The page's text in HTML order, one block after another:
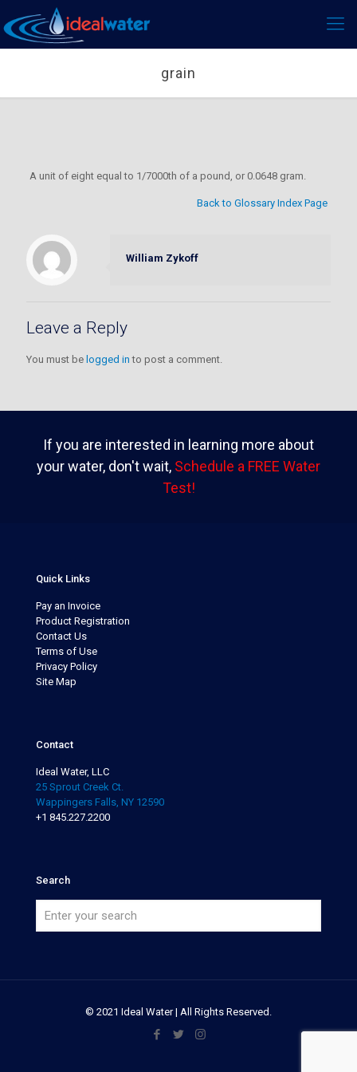
grain
A unit of eight equal to 1/7000th of a pound, or 0.0648 gram.
Back to Glossary Index Page
William Zykoff
Leave a Reply
You must be logged in to post a comment.
If you are interested in learning more about
your water, don't wait, Schedule a FREE Water
Test!
Quick Links
Pay an Invoice
Product Registration
Contact Us
Terms of Use
Privacy Policy
Site Map
Contact
Ideal Water, LLC
25 Sprout Creek Ct.
Wappingers Falls, NY 12590
+1 845.227.2200
Search
© 2021 Ideal Water | All Rights Reserved.